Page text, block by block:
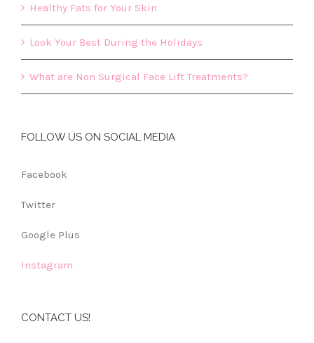
Healthy Fats for Your Skin
Look Your Best During the Holidays
What are Non Surgical Face Lift Treatments?
FOLLOW US ON SOCIAL MEDIA
Facebook
Twitter
Google Plus
Instagram
CONTACT US!